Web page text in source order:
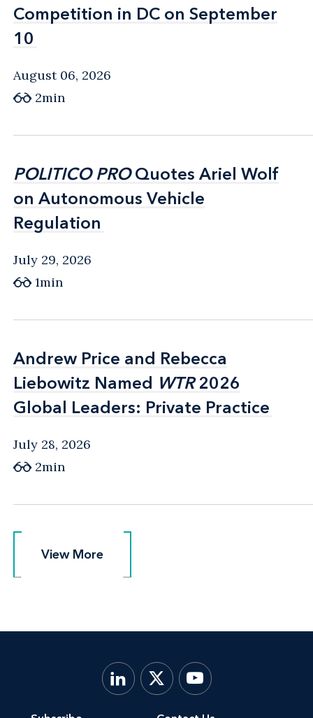
Competition in DC on September
10
Competition in DC on September
10
August 06, 2026
2min
POLITICO PROQuotes Ariel Wolf
on Autonomous Vehicle
Regulation
POLITICO PROQuotes Ariel Wolf
on Autonomous Vehicle
Regulation
July 29, 2026
1min
Andrew Price and Rebecca
Liebowitz Named WTR2026
Global Leaders: Private Practice
Andrew Price and Rebecca
Liebowitz Named WTR2026
Global Leaders: Private Practice
July 28, 2026
2min
View More
View More